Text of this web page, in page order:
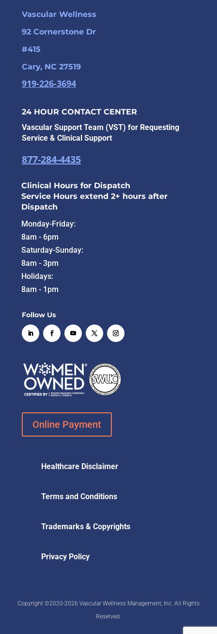
Vascular Wellness
92 Cornerstone Dr
#415
Cary, NC 27519
919-226-3694
24 HOUR CONTACT CENTER
Vascular Support Team (VST) for Requesting
Service & Clinical Support
877-284-4435
Clinical Hours for Dispatch
Service Hours extend 2+ hours after
Dispatch
Monday-Friday:
8am - 6pm
Saturday-Sunday:
8am - 3pm
Holidays:
8am - 1pm
Follow Us
Online Payment
Healthcare Disclaimer
Terms and Conditions
Trademarks & Copyrights
Privacy Policy
Copyright ©2020-2026 Vascular Wellness Management, Inc. All Rights
Reserved.